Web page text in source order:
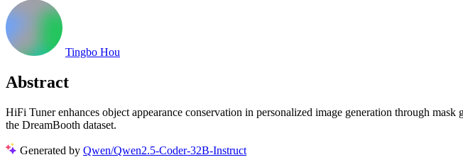
Tingbo Hou
Abstract
HiFi Tuner enhances object appearance conservation in personalized image generation through
the DreamBooth dataset.
Generated by Qwen/Qwen2.5-Coder-32B-Instruct